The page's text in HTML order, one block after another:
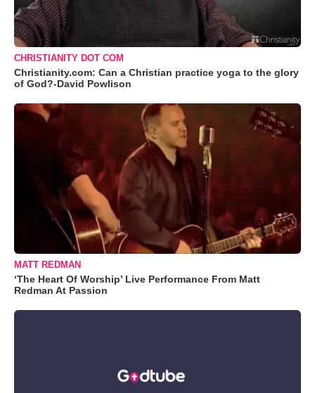
CHRISTIANITY DOT COM
Christianity.com: Can a Christian practice yoga to the glory
of God?-David Powlison
MATT REDMAN
‘The Heart Of Worship’ Live Performance From Matt
Redman At Passion